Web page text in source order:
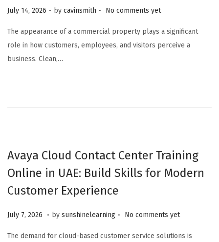
Posted on
July 14, 2026 . by cavinsmith . No comments yet
The appearance of a commercial property plays a significant
role in how customers, employees, and visitors perceive a
business. Clean,…
Avaya Cloud Contact Center Training
Online in UAE: Build Skills for Modern
Customer Experience
Posted on
July 7, 2026 . by sunshinelearning . No comments yet
The demand for cloud-based customer service solutions is